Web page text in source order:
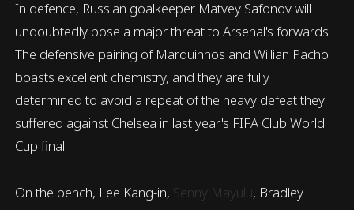
In defence, Russian goalkeeper Matvey Safonov will
undoubtedly pose a major threat to Arsenal's forwards.
The defensive pairing of Marquinhos and Willian Pacho
boasts excellent chemistry, and they are fully
determined to avoid a repeat of the heavy defeat they
suffered against Chelsea in last year's FIFA Club World
Cup final.
On the bench, Lee Kang-in, Senny Mayulu, Bradley